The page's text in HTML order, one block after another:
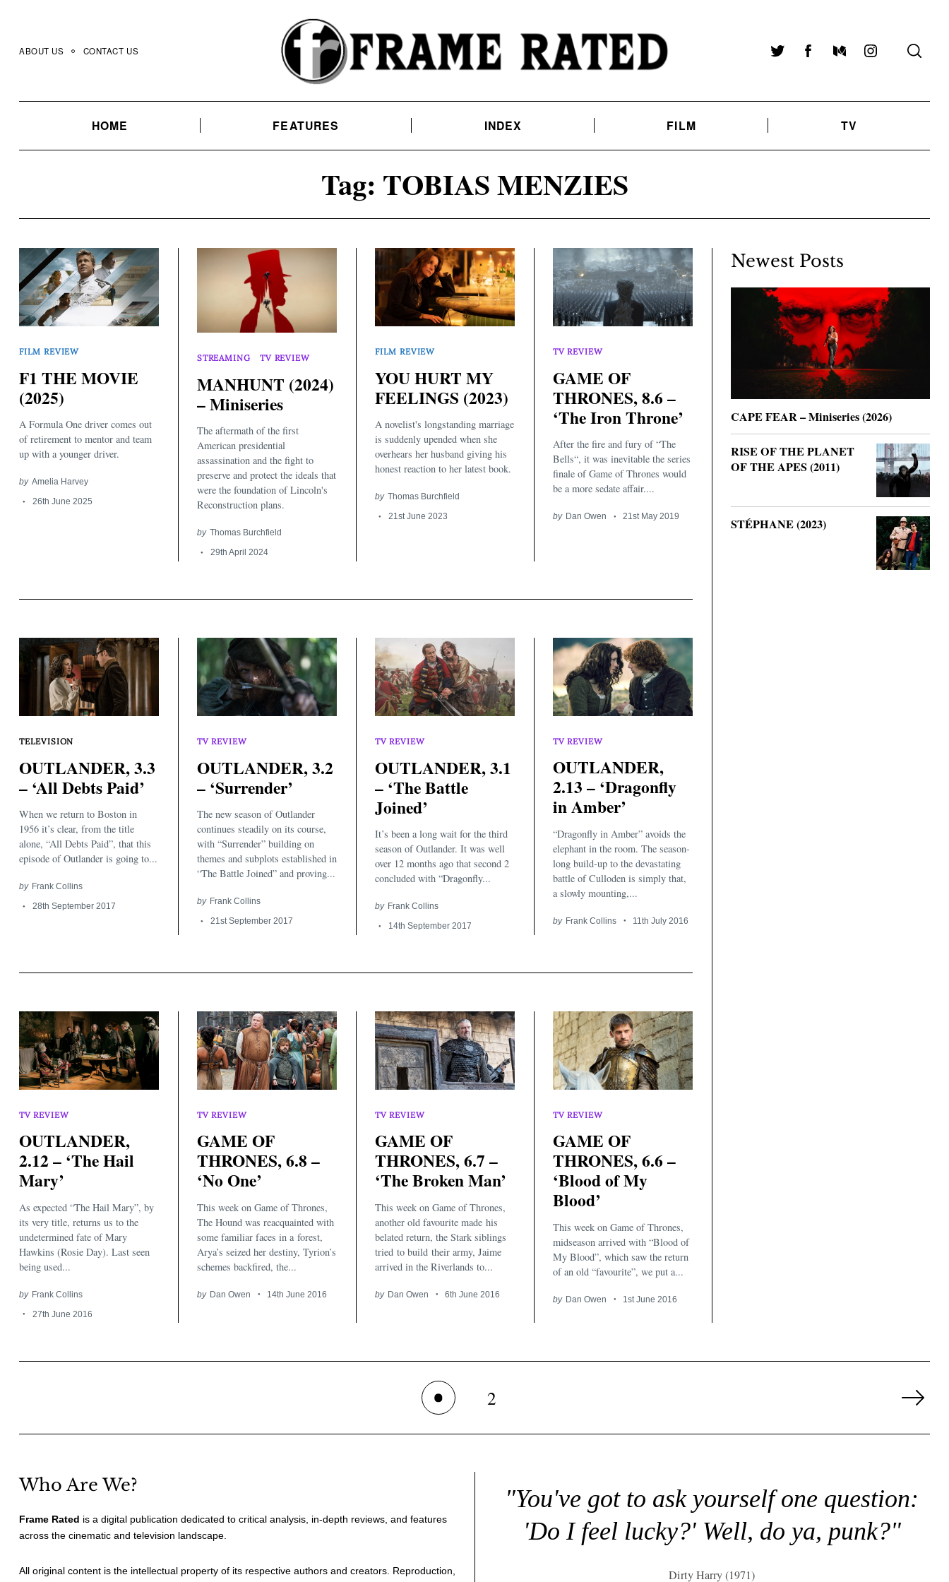
content
ABOUT US CONTACT US TwitterFacebookMediumInstagram
HOME FEATURES INDEX FILM TV
Tag: TOBIAS MENZIES
FILM REVIEW
F1 THE MOVIE
(2025)
A Formula One driver comes out
of retirement to mentor and team
up with a younger driver.
by Amelia Harvey
26th June 2025
STREAMING TV REVIEW
MANHUNT (2024)
– Miniseries
The aftermath of the first
American presidential
assassination and the fight to
preserve and protect the ideals that
were the foundation of Lincoln's
Reconstruction plans.
by Thomas Burchfield
29th April 2024
FILM REVIEW
YOU HURT MY
FEELINGS (2023)
A novelist's longstanding marriage
is suddenly upended when she
overhears her husband giving his
honest reaction to her latest book.
by Thomas Burchfield
21st June 2023
TV REVIEW
GAME OF
THRONES, 8.6 –
‘The Iron Throne’
After the fire and fury of “The
Bells“, it was inevitable the series
finale of Game of Thrones would
be a more sedate affair....
by Dan Owen 21st May 2019
TELEVISION
OUTLANDER, 3.3
– ‘All Debts Paid’
When we return to Boston in
1956 it’s clear, from the title
alone, “All Debts Paid”, that this
episode of Outlander is going to...
by Frank Collins
28th September 2017
TV REVIEW
OUTLANDER, 3.2
– ‘Surrender’
The new season of Outlander
continues steadily on its course,
with “Surrender” building on
themes and subplots established in
“The Battle Joined” and proving...
by Frank Collins
21st September 2017
TV REVIEW
OUTLANDER, 3.1
– ‘The Battle
Joined’
It’s been a long wait for the third
season of Outlander. It was well
over 12 months ago that second 2
concluded with “Dragonfly...
by Frank Collins
14th September 2017
TV REVIEW
OUTLANDER,
2.13 – ‘Dragonfly
in Amber’
“Dragonfly in Amber” avoids the
elephant in the room. The season-
long build-up to the devastating
battle of Culloden is simply that,
a slowly mounting,...
by Frank Collins 11th July 2016
TV REVIEW
OUTLANDER,
2.12 – ‘The Hail
Mary’
As expected “The Hail Mary”, by
its very title, returns us to the
undetermined fate of Mary
Hawkins (Rosie Day). Last seen
being used...
by Frank Collins
27th June 2016
TV REVIEW
GAME OF
THRONES, 6.8 –
‘No One’
This week on Game of Thrones,
The Hound was reacquainted with
some familiar faces in a forest,
Arya’s seized her destiny, Tyrion’s
schemes backfired, the...
by Dan Owen 14th June 2016
TV REVIEW
GAME OF
THRONES, 6.7 –
‘The Broken Man’
This week on Game of Thrones,
another old favourite made his
belated return, the Stark siblings
tried to build their army, Jaime
arrived in the Riverlands to...
by Dan Owen 6th June 2016
TV REVIEW
GAME OF
THRONES, 6.6 –
‘Blood of My
Blood’
This week on Game of Thrones,
midseason arrived with “Blood of
My Blood”, which saw the return
of an old “favourite”, we put a...
by Dan Owen 1st June 2016
Newest Posts
CAPE FEAR – Miniseries (2026)
RISE OF THE PLANET
OF THE APES (2011)
STÉPHANE (2023)
2 Next
Who Are We?
Frame Rated is a digital publication dedicated to critical analysis, in-depth reviews, and features
across the cinematic and television landscape.
All original content is the intellectual property of its respective authors and creators. Reproduction,
"You've got to ask yourself one question:
'Do I feel lucky?' Well, do ya, punk?"
Dirty Harry (1971)
Search
for: